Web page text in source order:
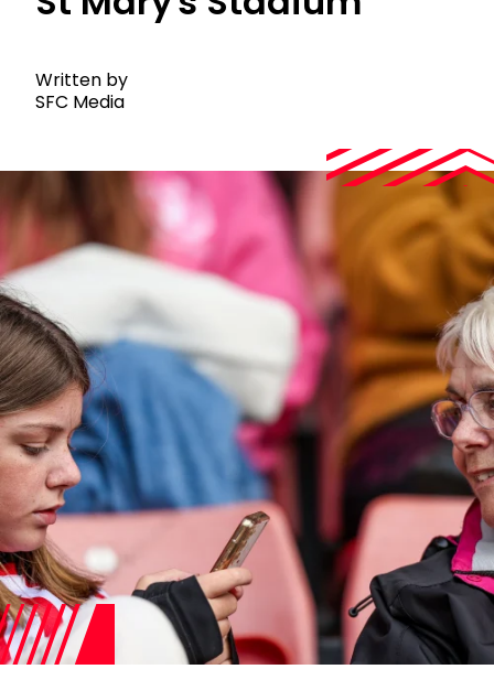
Written by
SFC Media